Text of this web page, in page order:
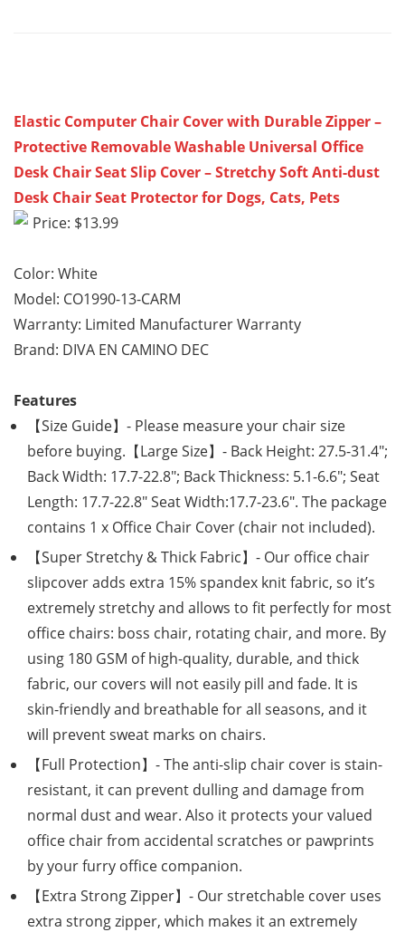
Elastic Computer Chair Cover with Durable Zipper –
Protective Removable Washable Universal Office
Desk Chair Seat Slip Cover – Stretchy Soft Anti-dust
Desk Chair Seat Protector for Dogs, Cats, Pets
Price: $13.99
Color: White
Model: CO1990-13-CARM
Warranty: Limited Manufacturer Warranty
Brand: DIVA EN CAMINO DEC
Features
【Size Guide】- Please measure your chair size
before buying.【Large Size】- Back Height: 27.5-31.4″;
Back Width: 17.7-22.8″; Back Thickness: 5.1-6.6″; Seat
Length: 17.7-22.8″ Seat Width:17.7-23.6″. The package
contains 1 x Office Chair Cover (chair not included).
【Super Stretchy & Thick Fabric】- Our office chair
slipcover adds extra 15% spandex knit fabric, so it’s
extremely stretchy and allows to fit perfectly for most
office chairs: boss chair, rotating chair, and more. By
using 180 GSM of high-quality, durable, and thick
fabric, our covers will not easily pill and fade. It is
skin-friendly and breathable for all seasons, and it
will prevent sweat marks on chairs.
【Full Protection】- The anti-slip chair cover is stain-
resistant, it can prevent dulling and damage from
normal dust and wear. Also it protects your valued
office chair from accidental scratches or pawprints
by your furry office companion.
【Extra Strong Zipper】- Our stretchable cover uses
extra strong zipper, which makes it an extremely